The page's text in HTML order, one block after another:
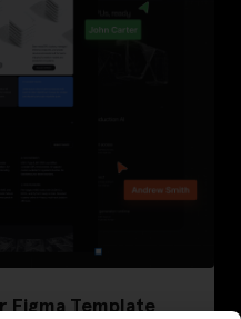
Figma Template